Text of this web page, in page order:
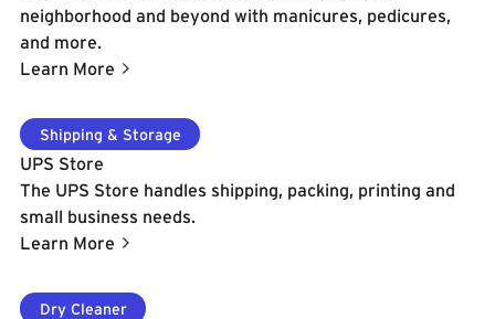
neighborhood and beyond with manicures, pedicures,
and more.
Learn More
Shipping & Storage
UPS Store
The UPS Store handles shipping, packing, printing and
small business needs.
Learn More
Learn More
Dry Cleaner
Learn More